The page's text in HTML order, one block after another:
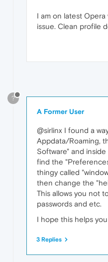
I am on latest
issue. Clean profile
?
A Former User
@sirlinx I found a
Appdata/Roaming,
Software" and
find the
thingy called
then change the
This allows you not
passwords and etc.
I hope this helps you
3 Replies